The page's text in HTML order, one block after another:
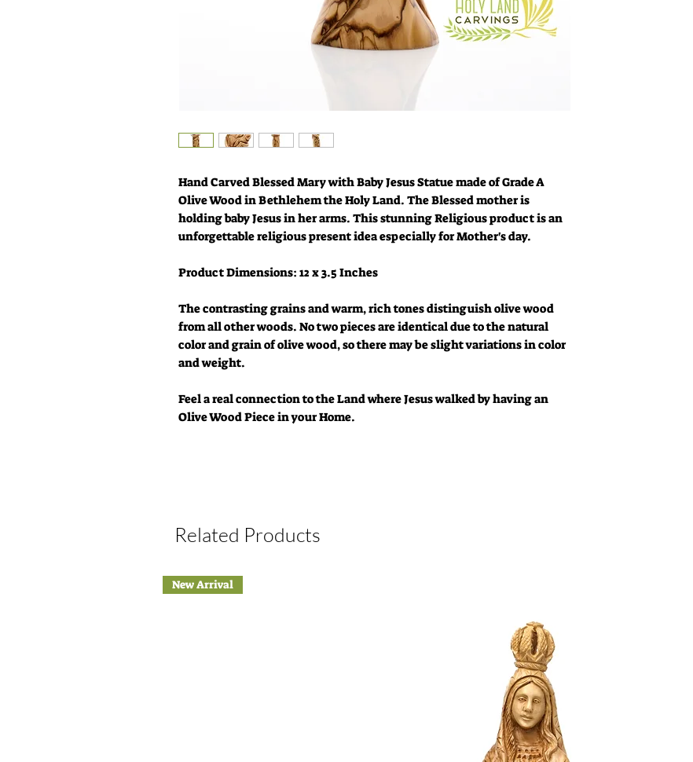
Hand Carved Blessed Mary with Baby Jesus Statue made of Grade A
Olive Wood in Bethlehem the Holy Land. The Blessed mother is
holding baby Jesus in her arms. This stunning Religious product is an
unforgettable religious present idea especially for Mother's day.
Product Dimensions: 12 x 3.5 Inches
The contrasting grains and warm, rich tones distinguish olive wood
from all other woods. No two pieces are identical due to the natural
color and grain of olive wood, so there may be slight variations in color
and weight.
Feel a real connection to the Land where Jesus walked by having an
Olive Wood Piece in your Home.
Related Products
New Arrival